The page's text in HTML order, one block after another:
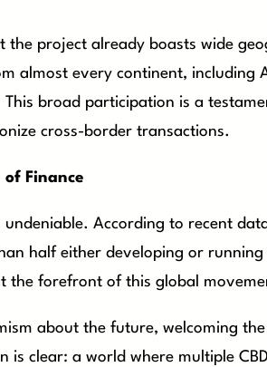
the project already boasts wide
almost every continent, including
This broad participation is a
cross-border transactions.
of Finance
undeniable. According to recent
half either developing or
the forefront of this global
about the future, welcoming
is clear: a world where multiple